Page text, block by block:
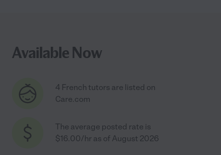
Available Now
4 French tutors are listed on
Care.com
The average posted rate is
$16.00/hr as of August 2026